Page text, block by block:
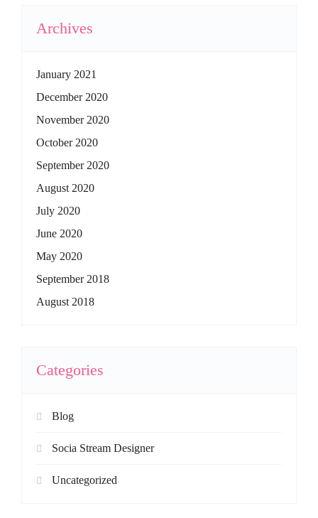
Archives
January 2021
December 2020
November 2020
October 2020
September 2020
August 2020
July 2020
June 2020
May 2020
September 2018
August 2018
Categories
Blog
Socia Stream Designer
Uncategorized